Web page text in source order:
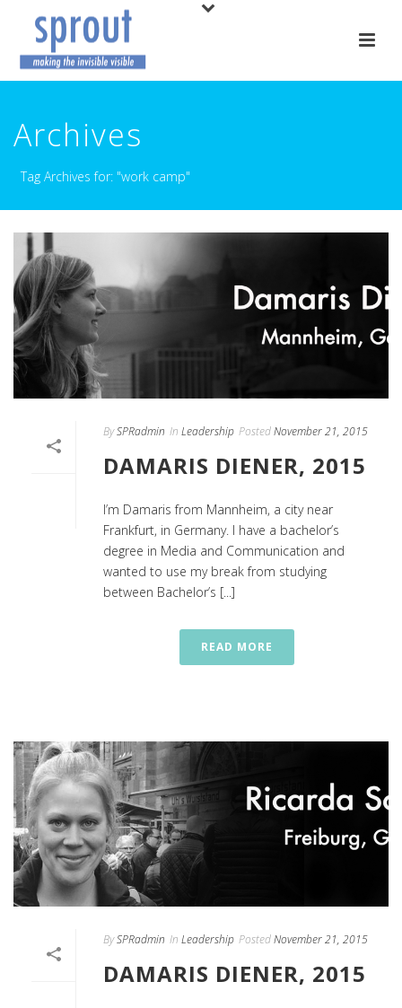
Archives
Tag Archives for: "work camp"
BySPRadmin In Leadership PostedNovember 21, 2015
DAMARIS DIENER, 2015
I’m Damaris from Mannheim, a city near
Frankfurt, in Germany. I have a bachelor’s
degree in Media and Communication and
wanted to use my break from studying
between Bachelor’s [...]
READ MORE
BySPRadmin In Leadership PostedNovember 21, 2015
DAMARIS DIENER, 2015